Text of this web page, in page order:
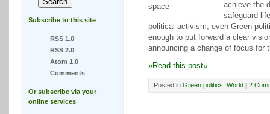
Subscribe to this site
RSS 1.0
RSS 2.0
Atom 1.0
Comments
Or subscribe via your
online services
achieve the
safeguard
political activism, even Green
enough to put forward a clear
announcing a change of focus for
»Read this post«
Posted in Green politics World | 2